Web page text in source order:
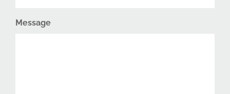
Message